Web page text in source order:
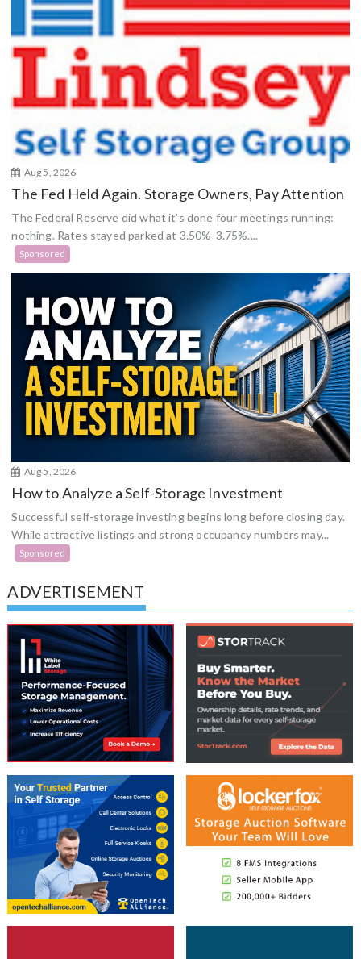
Aug 5, 2026
The Fed Held Again. Storage Owners, Pay Attention
The Federal Reserve did what it’s done four meetings running:
nothing. Rates stayed parked at 3.50%-3.75%....
Sponsored
Aug 5, 2026
How to Analyze a Self-Storage Investment
Successful self-storage investing begins long before closing day.
While attractive listings and strong occupancy numbers may...
Sponsored
ADVERTISEMENT